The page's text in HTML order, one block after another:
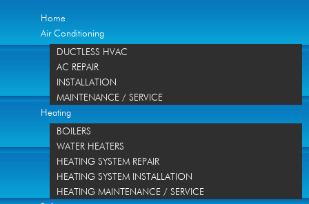
Home
Air Conditioning
DUCTLESS HVAC
AC REPAIR
INSTALLATION
MAINTENANCE / SERVICE
Heating
BOILERS
WATER HEATERS
HEATING SYSTEM REPAIR
HEATING SYSTEM INSTALLATION
HEATING MAINTENANCE / SERVICE